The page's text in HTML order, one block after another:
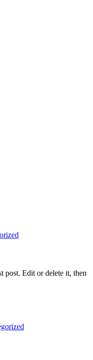
post. Edit or delete it, then